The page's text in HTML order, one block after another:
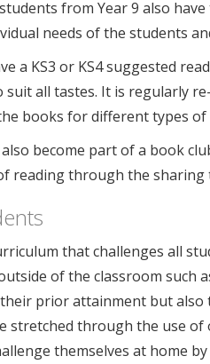
from Year 9 also
needs of the students
a KS3 or KS4 suggested
all tastes. It is regularly
books for different types
become part of a book
reading through the
that challenges all
of the classroom such
prior attainment but also
stretched through the use
themselves at home